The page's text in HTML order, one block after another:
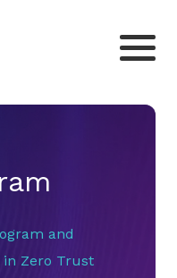
and
Zero Trust